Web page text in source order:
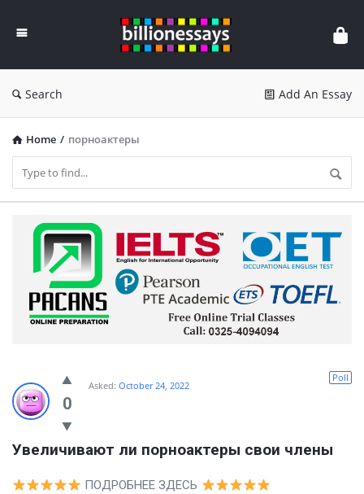
Essays
Search Add An Essay
Home / порноактеры
Billion
Essays
Latest
Questions
0
Poll
Asked: October 24, 2022
Увеличивают ли порноактеры свои члены
ПОДРОБНЕЕ ЗДЕСЬ